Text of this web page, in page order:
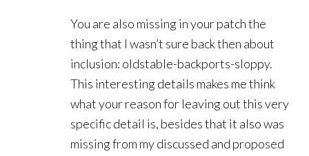
You are also missing in your patch the
thing that I wasn’t sure back then about
inclusion: oldstable-backports-sloppy.
This interesting details makes me think
what your reason for leaving out this very
specific detail is, besides that it also was
missing from my discussed and proposed